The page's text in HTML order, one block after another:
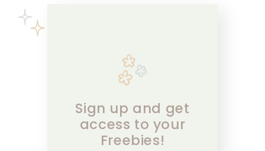
Sign up and get
access to your
Freebies!